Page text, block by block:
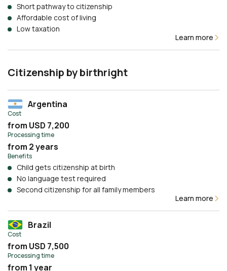
Short pathway to citizenship
Affordable cost of living
Low taxation
Learn more
Citizenship by birthright
Argentina
Cost
from USD 7,200
Processing time
from 2 years
Benefits
Child gets citizenship at birth
No language test required
Second citizenship for all family members
Learn more
Brazil
Cost
from USD 7,500
Processing time
from 1 year